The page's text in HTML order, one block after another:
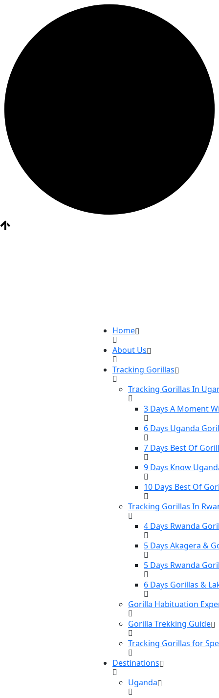
Home
About Us
Tracking Gorillas
Tracking Gorillas In
3 Days A Moment
6 Days Uganda
7 Days Best Of
9 Days Know
10 Days Best Of
Tracking Gorillas In
4 Days Rwanda
5 Days Akagera &
5 Days Rwanda
6 Days Gorillas &
Gorilla Habituation
Gorilla Trekking Guide
Tracking Gorillas for
Destinations
Uganda